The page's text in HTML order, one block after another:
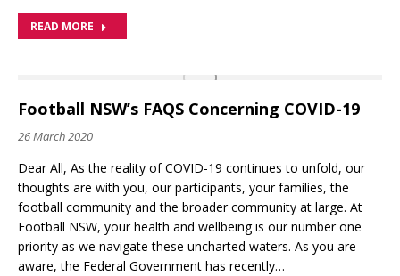
READ MORE
Football NSW’s FAQS Concerning COVID-19
26 March 2020
Dear All, As the reality of COVID-19 continues to unfold, our
thoughts are with you, our participants, your families, the
football community and the broader community at large. At
Football NSW, your health and wellbeing is our number one
priority as we navigate these uncharted waters. As you are
aware, the Federal Government has recently…